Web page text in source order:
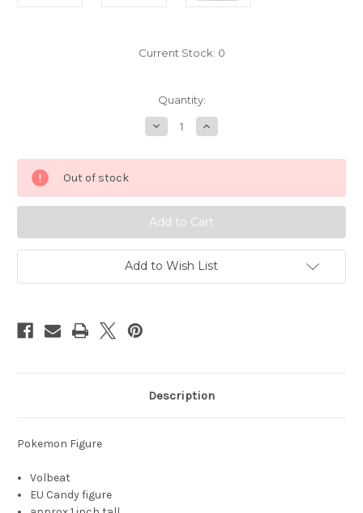
Current Stock: 0
Quantity:
Decrease
Quantity
Pokemon
Candy
Figure
6212
Increase
Quantity
Pokemon
Candy
Figure
6212
Out of stock
Add to Wish List
Description
Pokemon Figure
Volbeat
EU Candy figure